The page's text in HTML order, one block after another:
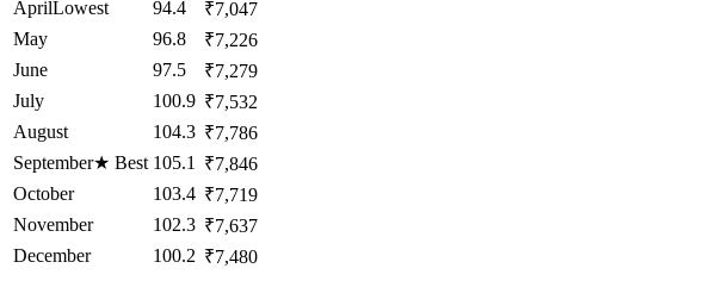
AprilLowest 94.4
₹7,047
May
96.8
₹7,226
June
97.5
₹7,279
July
100.9 ₹7,532
August
104.3 ₹7,786
September★ Best 105.1
₹7,846
October
103.4 ₹7,719
November
102.3 ₹7,637
December
100.2 ₹7,480